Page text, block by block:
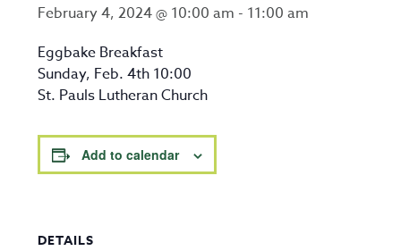
February 4, 2024 @ 10:00 am - 11:00 am
Eggbake Breakfast
Sunday, Feb. 4th 10:00
St. Pauls Lutheran Church
Add to calendar
DETAILS